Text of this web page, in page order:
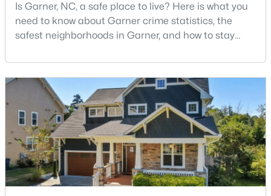
$261,259 Pending
1505
Sqft
Acres
New - 7 Days Ago
Is Garner, NC, a safe place to live? Here is what you
need to know about Garner crime statistics, the
safest neighborhoods in Garner, and how to stay
County, North Carolina, located just south of
Downtown Raleigh. It is known as a suburb of
Raleigh, and many families are choosing to move to
Garner due to its affordability, low cost of living,
small-